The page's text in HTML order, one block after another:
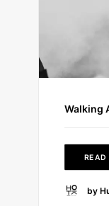
Walking
READ
by